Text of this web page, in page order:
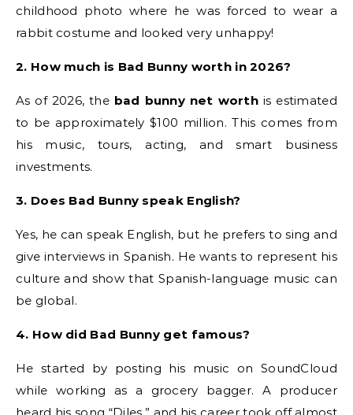
childhood photo where he was forced to wear a
rabbit costume and looked very unhappy!
2. How much is Bad Bunny worth in 2026?
As of 2026, the bad bunny net worth is estimated
to be approximately $100 million. This comes from
his music, tours, acting, and smart business
investments.
3. Does Bad Bunny speak English?
Yes, he can speak English, but he prefers to sing and
give interviews in Spanish. He wants to represent his
culture and show that Spanish-language music can
be global.
4. How did Bad Bunny get famous?
He started by posting his music on SoundCloud
while working as a grocery bagger. A producer